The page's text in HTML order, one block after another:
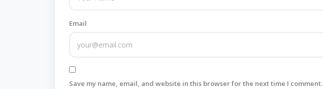
Email
Save my name, email, and website in this browser for the next time I comment.